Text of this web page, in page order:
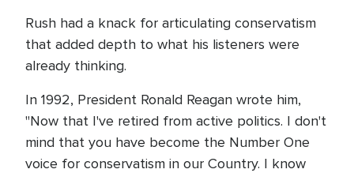
Rush had a knack for articulating conservatism
that added depth to what his listeners were
already thinking.
In 1992, President Ronald Reagan wrote him,
"Now that I've retired from active politics. I don't
mind that you have become the Number One
voice for conservatism in our Country. I know